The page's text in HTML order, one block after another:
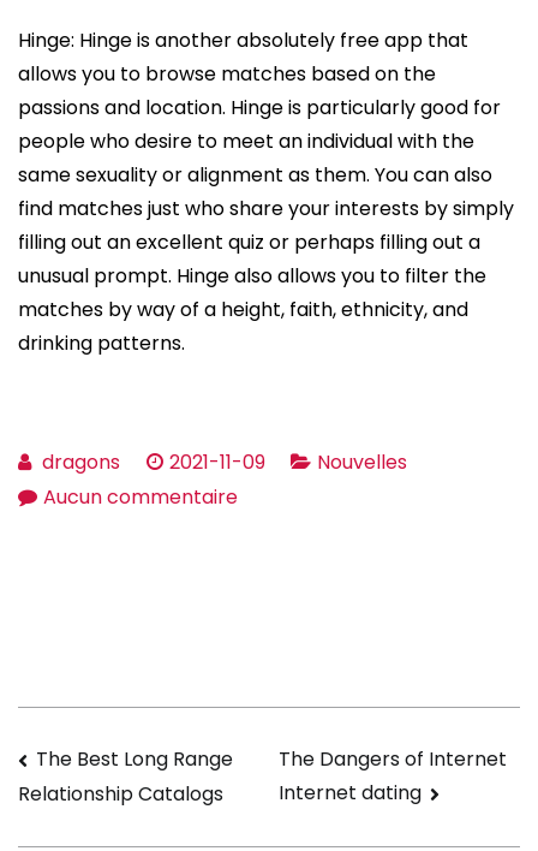
Hinge: Hinge is another absolutely free app that
allows you to browse matches based on the
passions and location. Hinge is particularly good for
people who desire to meet an individual with the
same sexuality or alignment as them. You can also
find matches just who share your interests by simply
filling out an excellent quiz or perhaps filling out a
unusual prompt. Hinge also allows you to filter the
matches by way of a height, faith, ethnicity, and
drinking patterns.
dragons 2021-11-09
Nouvelles
Aucun commentairesur
Navigation
The Best Long Range
Relationship Catalogs
The Dangers of Internet
Internet dating